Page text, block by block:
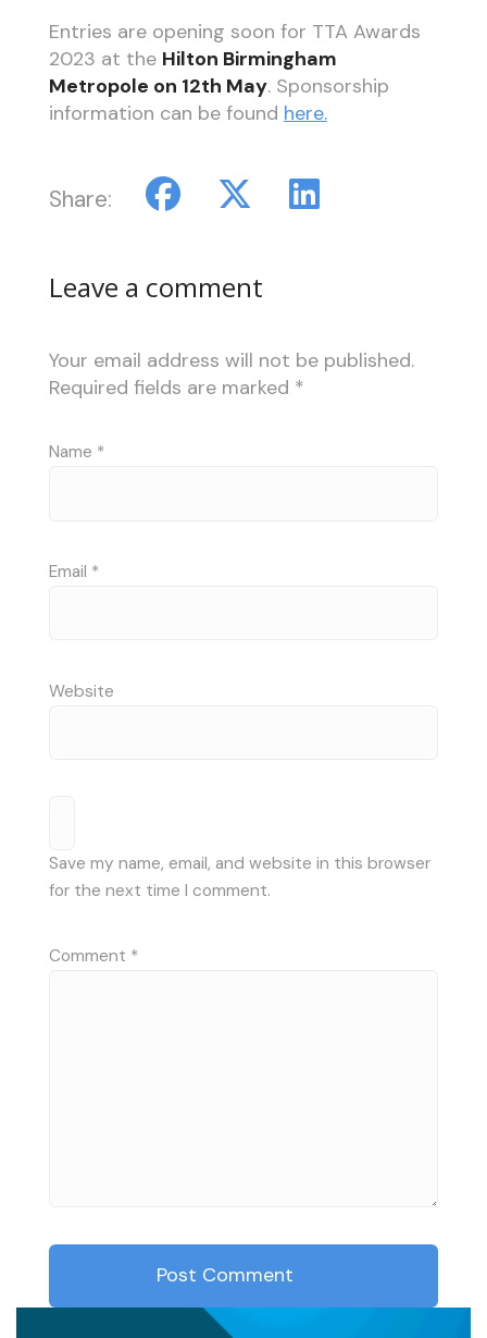
Entries are opening soon for TTA Awards
2023 at the Hilton Birmingham
Metropole on 12th May. Sponsorship
information can be found here.
Share:
Leave a comment
Your email address will not be published.
Required fields are marked *
Name *
Email *
Website
Save my name, email, and website in this browser
for the next time I comment.
Comment *